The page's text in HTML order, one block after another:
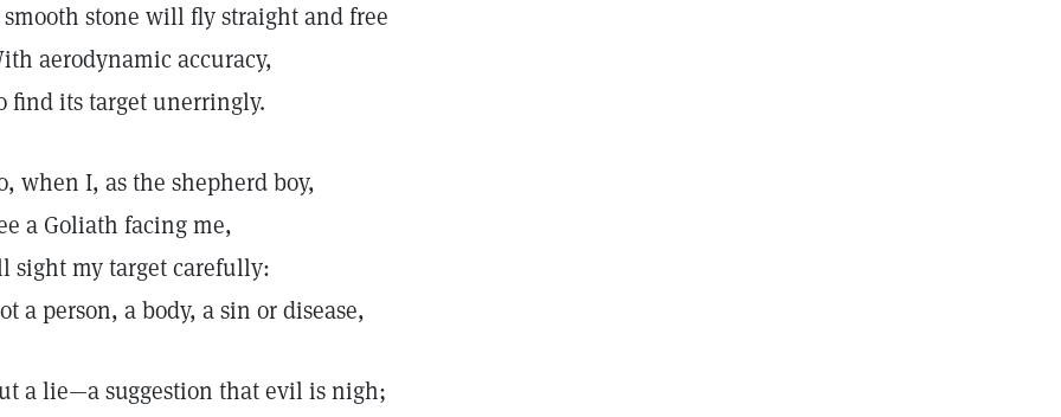
stone will fly straight and free
aerodynamic accuracy,
find its target unerringly.
when I, as the shepherd boy,
a Goliath facing me,
sight my target carefully:
a person, a body, a sin or disease,
a lie—a suggestion that evil is nigh;